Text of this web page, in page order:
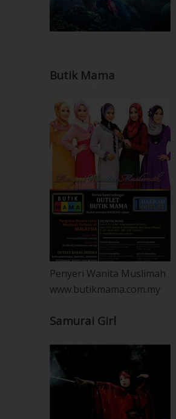
Butik Mama
Penyeri Wanita Muslimah
www.butikmama.com.my
Samurai Girl